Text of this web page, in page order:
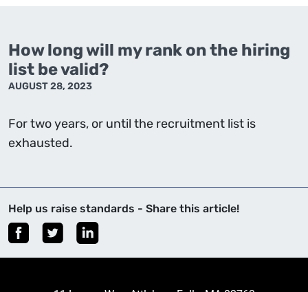
How long will my rank on the hiring
list be valid?
AUGUST 28, 2023
For two years, or until the recruitment list is
exhausted.
Help us raise standards - Share this article!